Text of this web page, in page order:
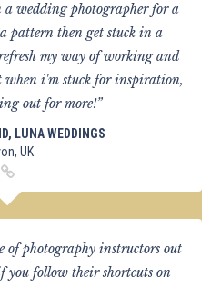
a wedding photographer for a
pattern then get stuck in a
my way of working and
when i'm stuck for inspiration,
out for more!”
LUNA WEDDINGS
UK
of photography instructors out
follow their shortcuts on